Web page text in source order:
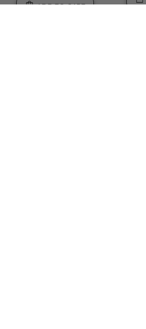
ADD TO CART